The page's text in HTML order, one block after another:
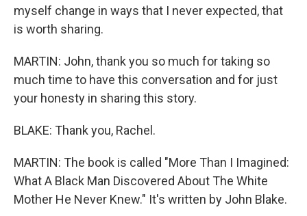
myself change in ways that I never expected, that
is worth sharing.
MARTIN: John, thank you so much for taking so
much time to have this conversation and for just
your honesty in sharing this story.
BLAKE: Thank you, Rachel.
MARTIN: The book is called "More Than I Imagined:
What A Black Man Discovered About The White
Mother He Never Knew." It's written by John Blake.